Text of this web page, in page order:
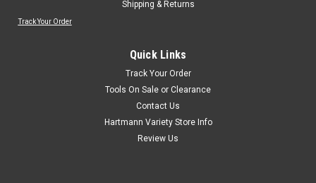
Shipping & Returns
Track Your Order
Quick Links
Track Your Order
Tools On Sale or Clearance
Contact Us
Hartmann Variety Store Info
Review Us